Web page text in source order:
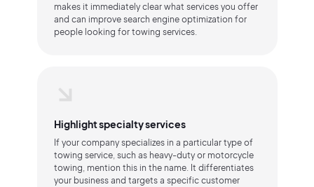
makes it immediately clear what services you offer
and can improve search engine optimization for
people looking for towing services.
Highlight specialty services
If your company specializes in a particular type of
towing service, such as heavy-duty or motorcycle
towing, mention this in the name. It differentiates
your business and targets a specific customer